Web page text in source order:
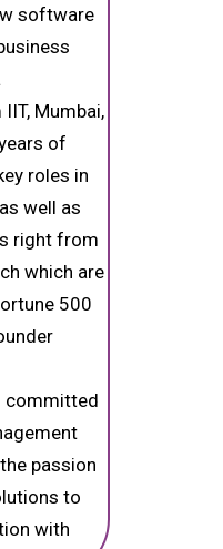
software
Mumbai,
of
roles in
well as
right from
which are
500
committed
passion
to
with